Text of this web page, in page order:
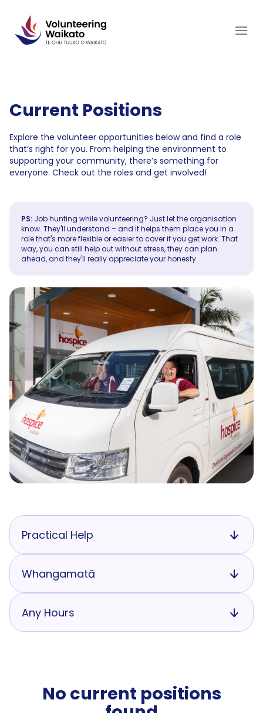
content
Current Positions
Explore the volunteer opportunities below and find a role
that’s right for you. From helping the environment to
supporting your community, there’s something for
everyone. Check out the roles and get involved!
PS: Job hunting while volunteering? Just let the organisation
know. They'll understand – and it helps them place you in a
role that's more flexible or easier to cover if you get work. That
way, you can still help out without stress, they can plan
ahead, and they'll really appreciate your honesty.
Practical Help
Whangamatā
Any Hours
No current positions